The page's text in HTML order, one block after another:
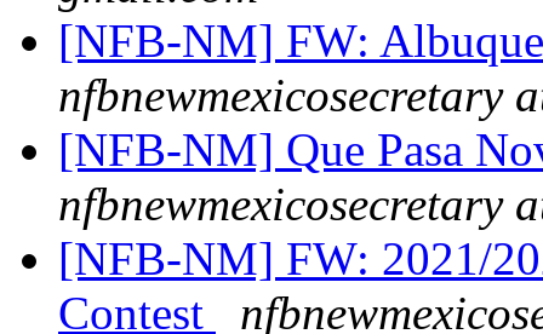
[NFB-NM] FW:
nfbnewmexicosecretary
[NFB-NM] Que Pasa
nfbnewmexicosecretary
[NFB-NM] FW: 2021/
Contest